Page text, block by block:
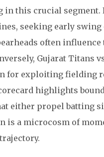
in this crucial
seeking early
often
Gujarat Titans
for exploiting fielding
highlights
either propel batting
a microcosm of